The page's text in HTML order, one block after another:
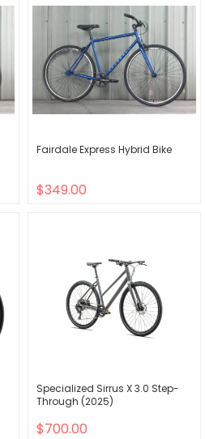
Fairdale Express Hybrid Bike
$349.00
Specialized Sirrus X 3.0 Step-
Through (2025)
$700.00